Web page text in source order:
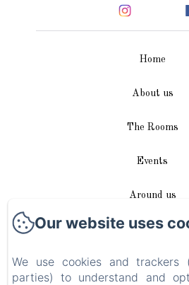
Home
About us
The Rooms
Events
Around us
Access /
Plan du site
Our website uses
We use cookies and trackers
parties) to understand and